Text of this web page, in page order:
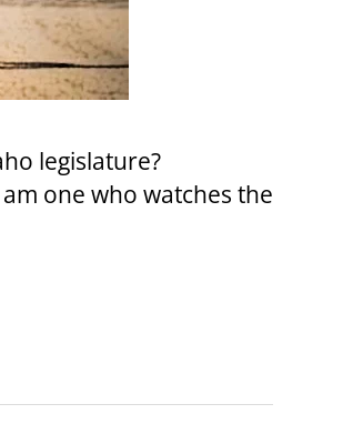
legislature?
one who watches the